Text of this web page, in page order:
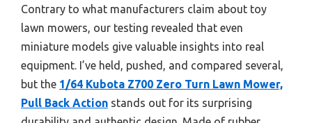
Contrary to what manufacturers claim about toy
lawn mowers, our testing revealed that even
miniature models give valuable insights into real
equipment. I’ve held, pushed, and compared several,
but the 1/64 Kubota Z700 Zero Turn Lawn Mower,
Pull Back Action stands out for its surprising